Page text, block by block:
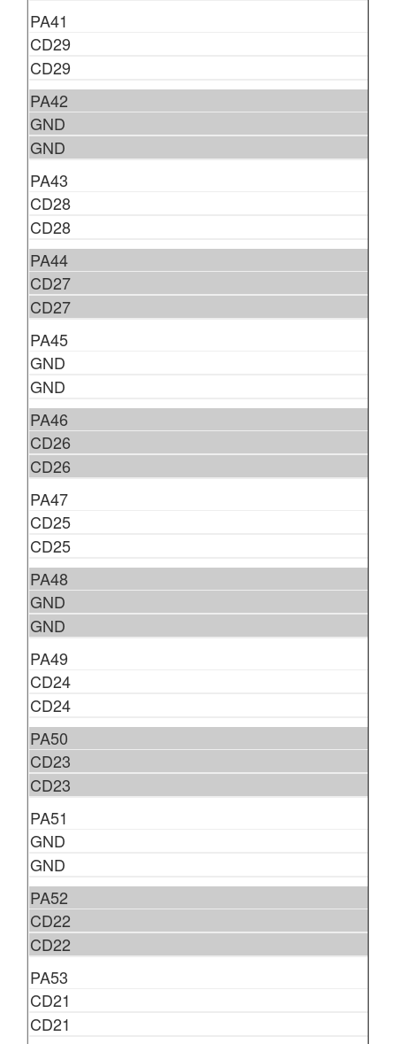
PA41
CD29
CD29
PA42
GND
GND
PA43
CD28
CD28
PA44
CD27
CD27
PA45
GND
GND
PA46
CD26
CD26
PA47
CD25
CD25
PA48
GND
GND
PA49
CD24
CD24
PA50
CD23
CD23
PA51
GND
GND
PA52
CD22
CD22
PA53
CD21
CD21